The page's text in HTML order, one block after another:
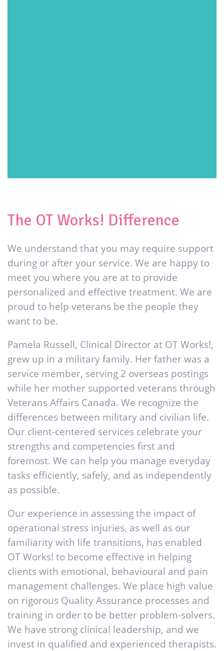
The OT Works! Difference
We understand that you may require support
during or after your service. We are happy to
meet you where you are at to provide
personalized and effective treatment. We are
proud to help veterans be the people they
want to be.
Pamela Russell, Clinical Director at OT Works!,
grew up in a military family. Her father was a
service member, serving 2 overseas postings
while her mother supported veterans through
Veterans Affairs Canada. We recognize the
differences between military and civilian life.
Our client-centered services celebrate your
strengths and competencies first and
foremost. We can help you manage everyday
tasks efficiently, safely, and as independently
as possible.
Our experience in assessing the impact of
operational stress injuries, as well as our
familiarity with life transitions, has enabled
OT Works! to become effective in helping
clients with emotional, behavioural and pain
management challenges. We place high value
on rigorous Quality Assurance processes and
training in order to be better problem-solvers.
We have strong clinical leadership, and we
invest in qualified and experienced therapists.